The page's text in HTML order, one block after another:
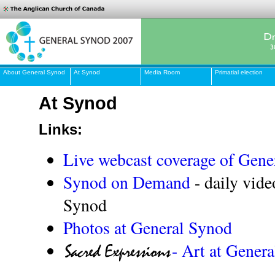
About General Synod At Synod Media Room Primatial election
At Synod
Links:
Live webcast coverage of
Synod on Demand - daily
Synod
Photos at General Synod
- Art at